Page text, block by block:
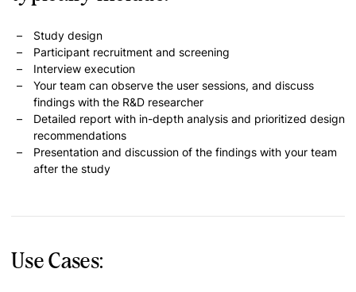
Study design
Participant recruitment and screening
Interview execution
Your team can observe the user sessions, and discuss
findings with the R&D researcher
Detailed report with in-depth analysis and prioritized design
recommendations
Presentation and discussion of the findings with your team
after the study
Use Cases: